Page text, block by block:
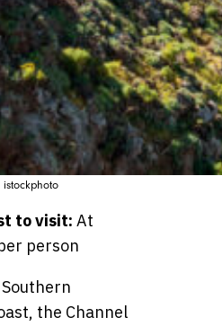
to visit: At
person
the Channel